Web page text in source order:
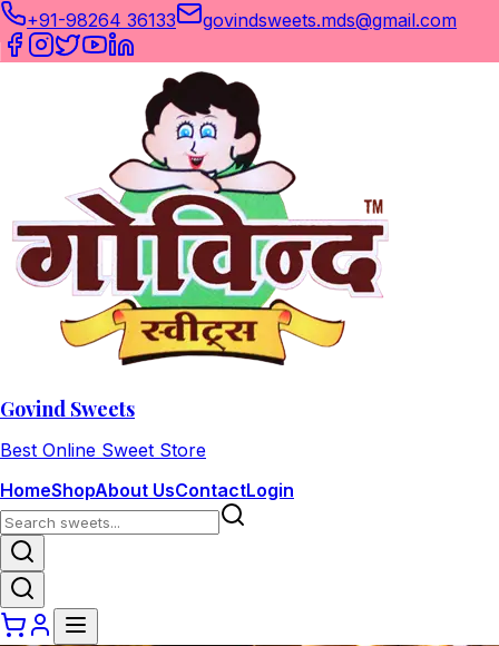
+91-98264 36133 govindsweets.mds@gmail.com
Govind Sweets
Best Online Sweet Store
HomeShopAbout UsContactLogin